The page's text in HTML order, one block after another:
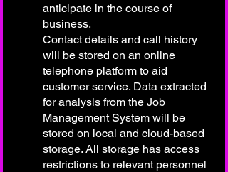
anticipate in the course of
business.
Contact details and call history
will be stored on an online
telephone platform to aid
customer service. Data extracted
for analysis from the Job
Management System will be
stored on local and cloud-based
storage. All storage has access
restrictions to relevant personnel